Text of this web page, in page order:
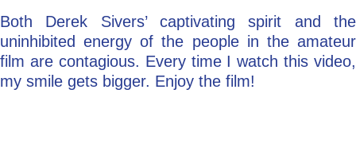
Both Derek Sivers’ captivating spirit and the
uninhibited energy of the people in the amateur
film are contagious. Every time I watch this video,
my smile gets bigger. Enjoy the film!